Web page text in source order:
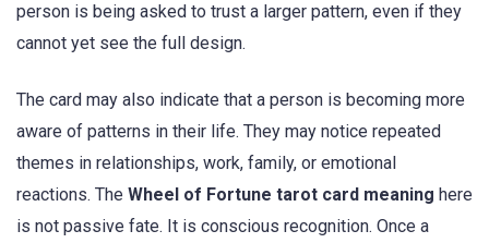
person is being asked to trust a larger pattern, even if they
cannot yet see the full design.
The card may also indicate that a person is becoming more
aware of patterns in their life. They may notice repeated
themes in relationships, work, family, or emotional
reactions. The Wheel of Fortune tarot card meaning here
is not passive fate. It is conscious recognition. Once a